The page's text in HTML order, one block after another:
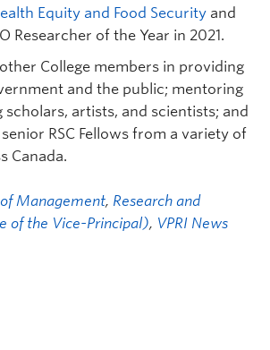
Equity and Food Security and
Researcher of the Year in 2021.
College members in providing
and the public; mentoring
artists, and scientists; and
RSC Fellows from a variety of
Canada.
Management, Research and
of the Vice-Principal), VPRI News